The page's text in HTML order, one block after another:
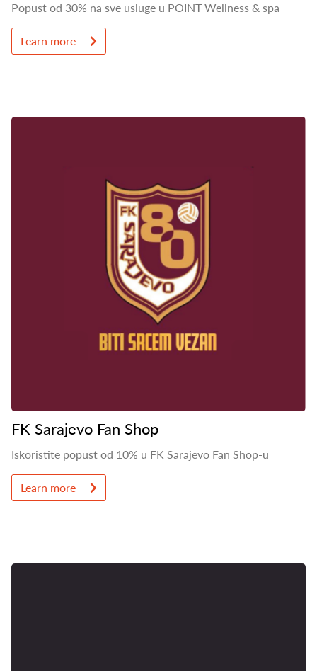
Popust od 30% na sve usluge u POINT Wellness & spa
Learn more
FK Sarajevo Fan Shop
Iskoristite popust od 10% u FK Sarajevo Fan Shop-u
Learn more